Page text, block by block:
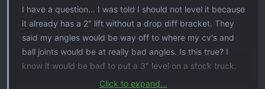
I have a question... I was told I should not level it because
it already has a 2" lift without a drop diff bracket. They
said my angles would be way off to where my cv's and
ball joints would be at really bad angles. Is this true? I
know it would be bad to put a 3" level on a stock truck.
Click to expand...